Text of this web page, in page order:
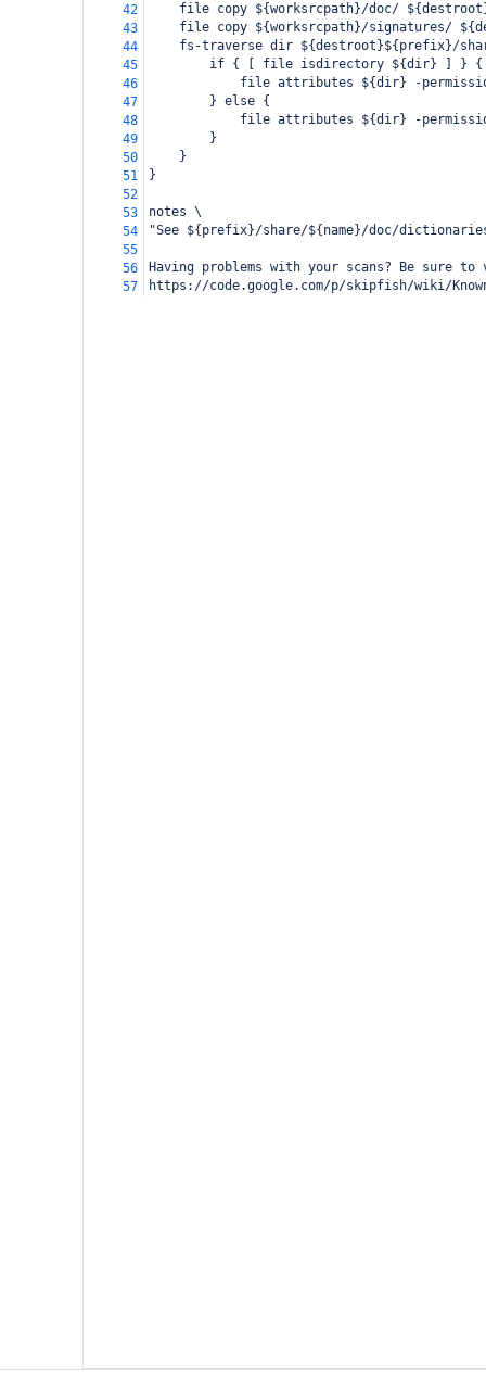
42
file copy ${worksrcpath}/doc/
43
file copy ${worksrcpath}/signatures/
44
fs-traverse dir ${destroot}${prefix}/
45
        if { [ file isdirectory ${dir} ] } {
46
file attributes ${dir} -
47
        } else {
48
file attributes ${dir} -
49
        }
50
    }
51
}
52
53
notes \
54
"See ${prefix}/share/${name}/doc/
55
56
Having problems with your scans? Be sure
57
https://code.google.com/p/skipfish/wiki/